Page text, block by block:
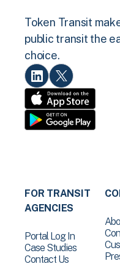
Token Transit
public transit the
choice.
FOR TRANSIT
AGENCIES
Portal Log In
Case Studies
Contact Us